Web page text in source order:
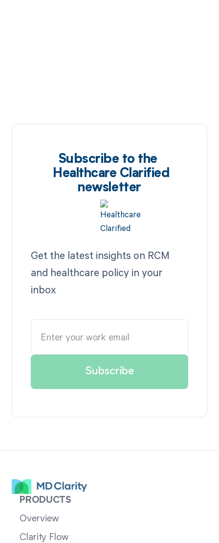
Subscribe to the
Healthcare Clarified
newsletter
Get the latest insights on RCM
and healthcare policy in your
inbox
PRODUCTS
Overview
Clarity Flow